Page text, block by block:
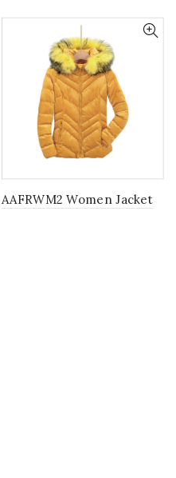
AAFRWM2 Women Jacket